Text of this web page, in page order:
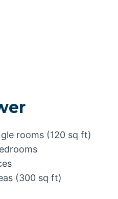
rooms (120 sq ft)
(300 sq ft)